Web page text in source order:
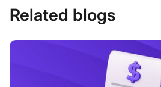
Related blogs